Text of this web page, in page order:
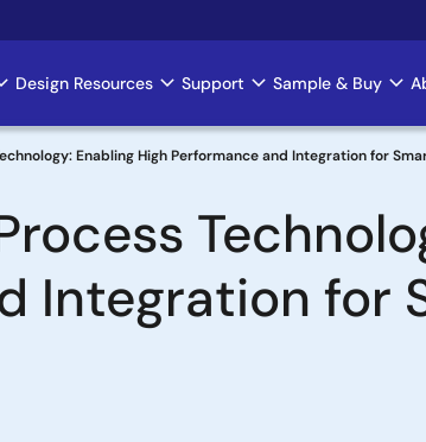
Design Resources Support Sample & Buy
Enabling High Performance and Integration for
Integration for